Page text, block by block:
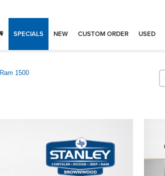
SPECIALS NEW CUSTOM ORDER USED
Ram 1500